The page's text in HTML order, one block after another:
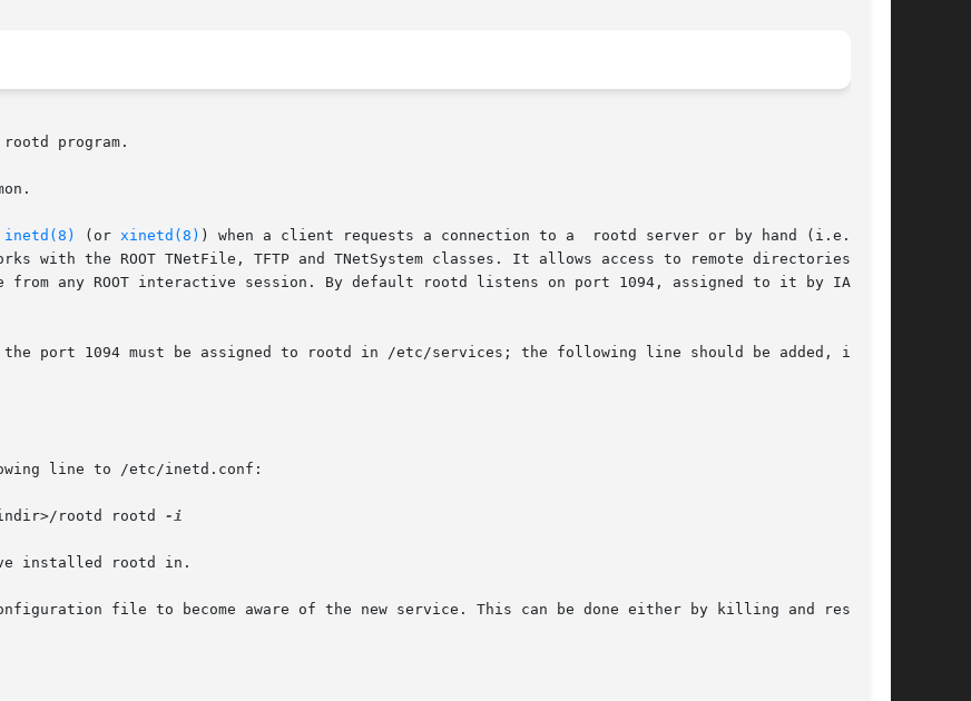
program.
inetd(8) (or xinetd(8) ) when a client requests a connection to a	rootd server or by hand (i.e. from
with the ROOT TNetFile, TFTP and TNetSystem classes. It allows access to remote directories  and
any ROOT interactive session. By default rootd listens on port 1094, assigned to it by IANA.
the port 1094 must be assigned to rootd in /etc/services; the following line should be added, if not
line to /etc/inetd.conf:
rootd rootd
-i
installed rootd in.
file to become aware of the new service. This can be done either by killing and restart-